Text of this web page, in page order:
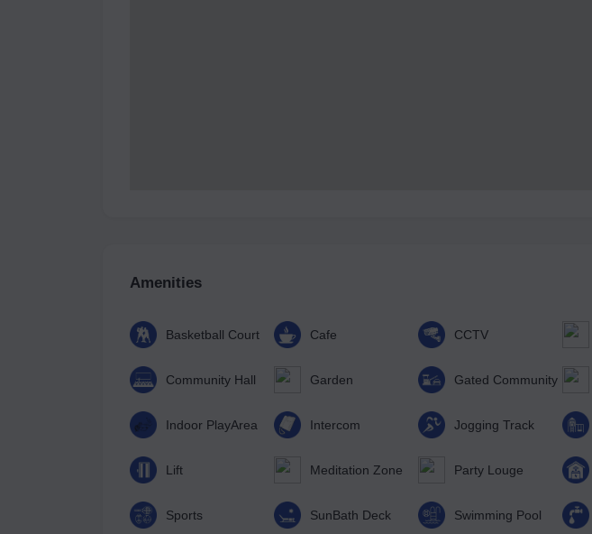
Amenities
Basketball Court Cafe CCTV
Community Hall Garden Gated Community
Indoor PlayArea Intercom Jogging Track
Lift Meditation Zone Party Louge
Sports SunBath Deck Swimming Pool